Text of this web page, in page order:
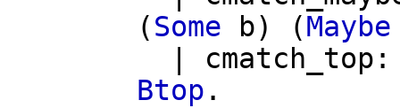
(Some b) (Maybe
cmatch_top
Btop .